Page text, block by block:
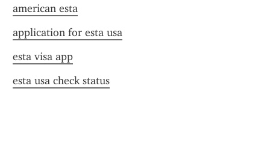
american esta
application for esta usa
esta visa app
esta usa check status